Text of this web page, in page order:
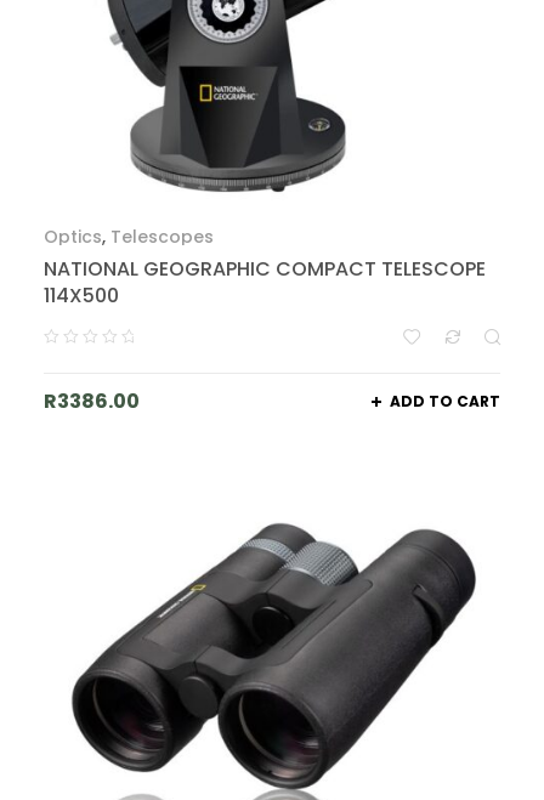
Optics, Telescopes
NATIONAL GEOGRAPHIC COMPACT TELESCOPE
114X500
R3386.00 ADD TO CART